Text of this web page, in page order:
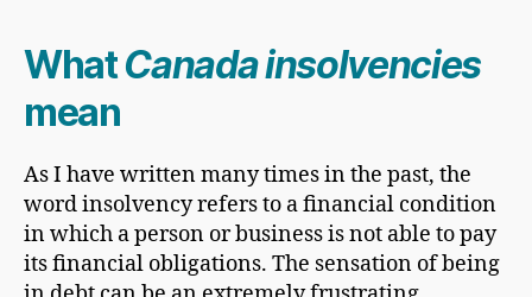
WhatCanada insolvencies
mean
As I have written many times in the past, the
word insolvency refers to a financial condition
in which a person or business is not able to pay
its financial obligations. The sensation of being